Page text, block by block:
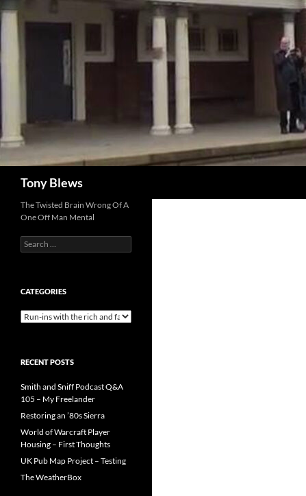
Skip
to
content
Tony Blews
The Twisted Brain Wrong Of A
One Off Man Mental
Search
for:
CATEGORIES
Categories
RECENT POSTS
Smith and Sniff Podcast Q&A
105 – My Freelander
Restoring an ’80s Sierra
World of Warcraft Player
Housing – First Thoughts
UK Pub Map Project – Testing
The WeatherBox